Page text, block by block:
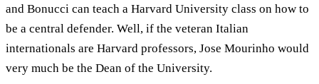
and Bonucci can teach a Harvard University class on how to
be a central defender. Well, if the veteran Italian
internationals are Harvard professors, Jose Mourinho would
very much be the Dean of the University.